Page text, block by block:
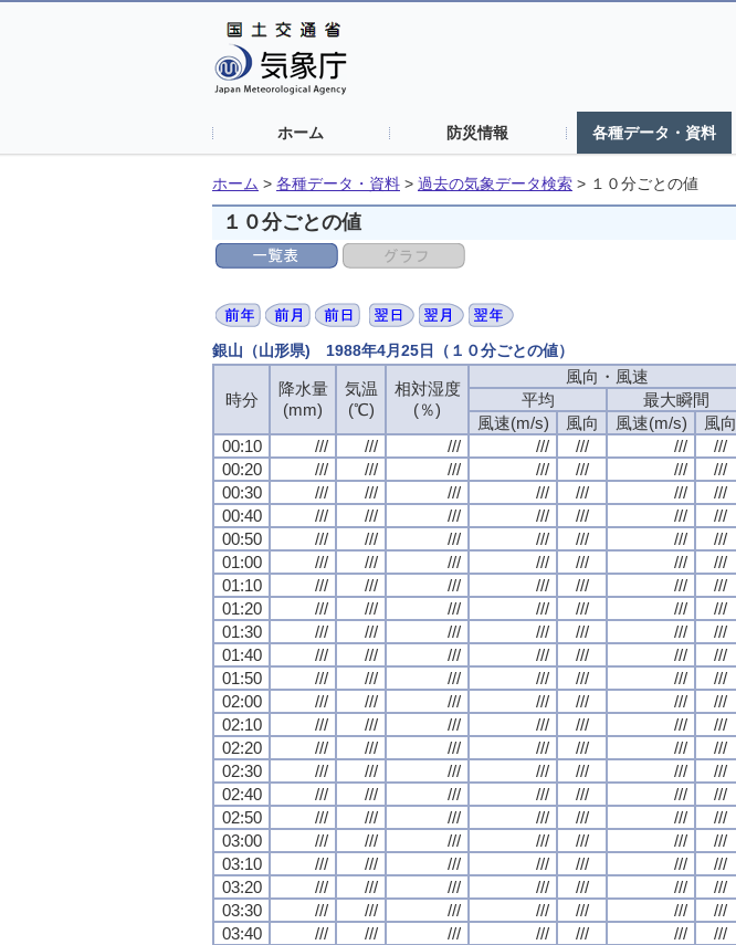
ホーム 防災情報 各種データ・資料
ホーム > 各種データ・資料 > 過去の気象データ検索 > １０分ごとの値
１０分ごとの値
銀山（山形県) 1988年4月25日（１０分ごとの値）
時分
降水量
(mm)
気温
(℃)
相対湿度
(％)
風向・風速
平均
最大瞬間
風速(m/s)
風向 風速(m/s)
風向
00:10
/// /// /// /// /// /// ///
00:20
/// /// /// /// /// /// ///
00:30
/// /// /// /// /// /// ///
00:40
/// /// /// /// /// /// ///
00:50
/// /// /// /// /// /// ///
01:00
/// /// /// /// /// /// ///
01:10
/// /// /// /// /// /// ///
01:20
/// /// /// /// /// /// ///
01:30
/// /// /// /// /// /// ///
01:40
/// /// /// /// /// /// ///
01:50
/// /// /// /// /// /// ///
02:00
/// /// /// /// /// /// ///
02:10
/// /// /// /// /// /// ///
02:20
/// /// /// /// /// /// ///
02:30
/// /// /// /// /// /// ///
02:40
/// /// /// /// /// /// ///
02:50
/// /// /// /// /// /// ///
03:00
/// /// /// /// /// /// ///
03:10
/// /// /// /// /// /// ///
03:20
/// /// /// /// /// /// ///
03:30
/// /// /// /// /// /// ///
03:40
/// /// /// /// /// /// ///